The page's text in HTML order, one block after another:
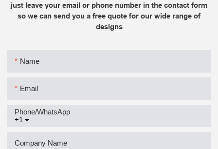
just leave your email or phone number in the contact form
so we can send you a free quote for our wide range of
designs
Name
Email
+1
Phone/whatsApp
Company Name